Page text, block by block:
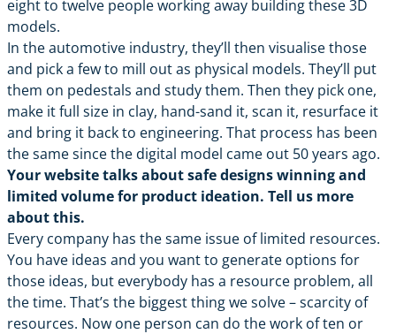
eight to twelve people working away building these 3D
models.
In the automotive industry, they’ll then visualise those
and pick a few to mill out as physical models. They’ll put
them on pedestals and study them. Then they pick one,
make it full size in clay, hand-sand it, scan it, resurface it
and bring it back to engineering. That process has been
the same since the digital model came out 50 years ago.
Your website talks about safe designs winning and
limited volume for product ideation. Tell us more
about this.
Every company has the same issue of limited resources.
You have ideas and you want to generate options for
those ideas, but everybody has a resource problem, all
the time. That’s the biggest thing we solve – scarcity of
resources. Now one person can do the work of ten or